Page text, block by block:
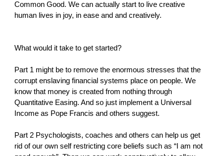
Common Good. We can actually start to live creative
human lives in joy, in ease and and creatively.
What would it take to get started?
Part 1 might be to remove the enormous stresses that the
corrupt enslaving financial systems place on people. We
know that money is created from nothing through
Quantitative Easing. And so just implement a Universal
Income as Pope Francis and others suggest.
Part 2 Psychologists, coaches and others can help us get
rid of our own self restricting core beliefs such as “I am not